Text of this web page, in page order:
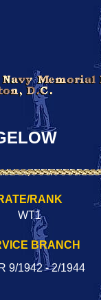
RANK
WT1
BRANCH
9/1942 - 2/1944